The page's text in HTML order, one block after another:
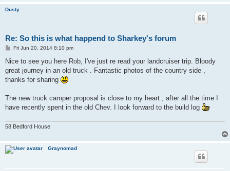
Dusty
Re: So this is what happend to Sharkey's forum
P
s
Fri Jun 20, 2014 8:10 pm
Nice to see you here Rob, I've just re read your landcruiser trip. Bloody
great journey in an old truck . Fantastic photos of the country side ,
thanks for sharing
The new truck camper proposal is close to my heart , after all the time I
have recently spent in the old Chev. I look forward to the build log
58 Bedford House
Graynomad